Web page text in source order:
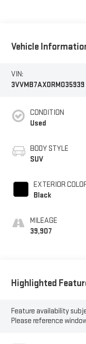
Vehicle
VIN:
3VVMB7AX0RM035939
CONDITION
Used
BODY STYLE
SUV
EXTERIOR
Black
MILEAGE
39,907
Highlighted
Feature availability
Please reference